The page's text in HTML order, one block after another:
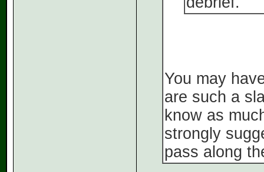
You may
are such a
know as
strongly
pass along